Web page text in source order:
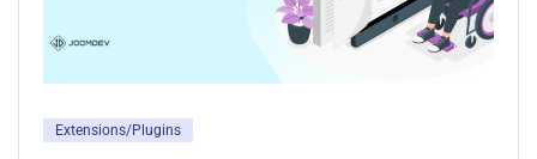
Extensions/Plugins